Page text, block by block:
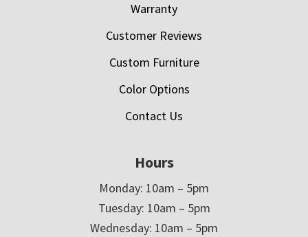
Warranty
Customer Reviews
Custom Furniture
Color Options
Contact Us
Hours
Monday: 10am – 5pm
Tuesday: 10am – 5pm
Wednesday: 10am – 5pm